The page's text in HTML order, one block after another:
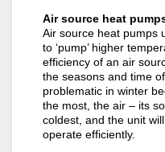
Air source heat
Air source heat pumps
to ‘pump’ higher
efficiency of an air
the seasons and time
problematic in winter
the most, the air – its
coldest, and the unit
operate efficiently.